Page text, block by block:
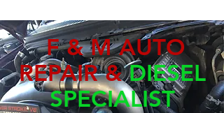
F & M AUTO
REPAIR & DIESEL
SPECIALIST